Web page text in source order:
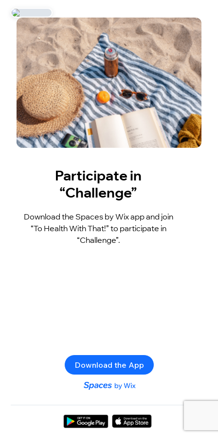
Participate in
“Challenge”
Download the Spaces by Wix app and join
“To Health With That!” to participate in
“Challenge”.
Download the App